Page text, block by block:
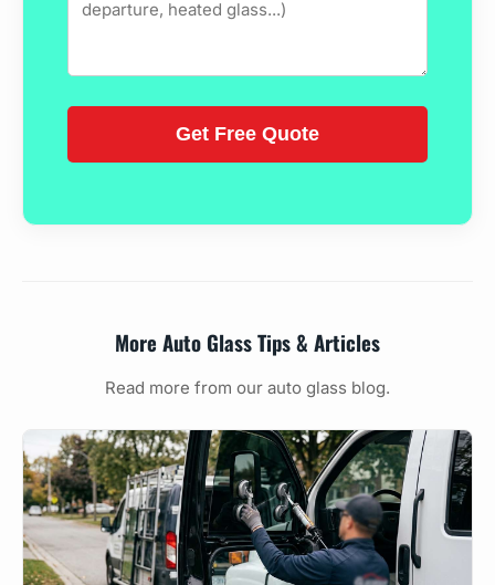
More Auto Glass Tips & Articles
Read more from our auto glass blog.